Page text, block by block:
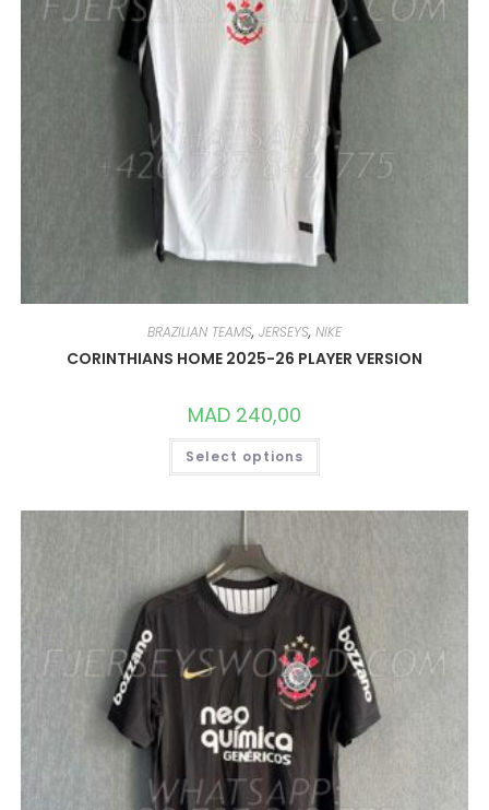
BRAZILIAN TEAMS, JERSEYS, NIKE
CORINTHIANS HOME 2025-26 PLAYER VERSION
MAD 240,00
Select options
THIS
HAS
VARIANTS.
CHOSEN
ON
THE
PRODUCT
PAGE